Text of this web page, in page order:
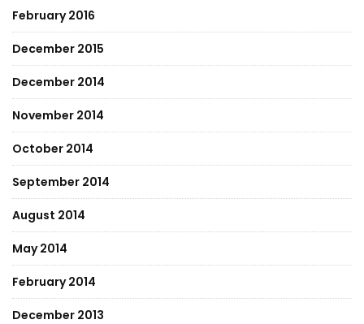
February 2016
December 2015
December 2014
November 2014
October 2014
September 2014
August 2014
May 2014
February 2014
December 2013